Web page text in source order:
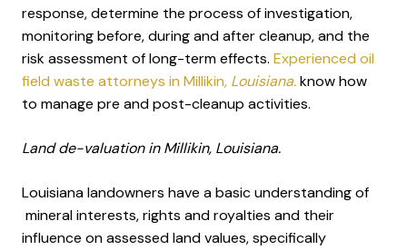
response, determine the process of investigation,
monitoring before, during and after cleanup, and the
risk assessment of long-term effects. Experienced oil
field waste attorneys in Millikin, Louisiana.know how
to manage pre and post-cleanup activities.
Land de-valuation in Millikin, Louisiana.
Louisiana landowners have a basic understanding of
mineral interests, rights and royalties and their
influence on assessed land values, specifically